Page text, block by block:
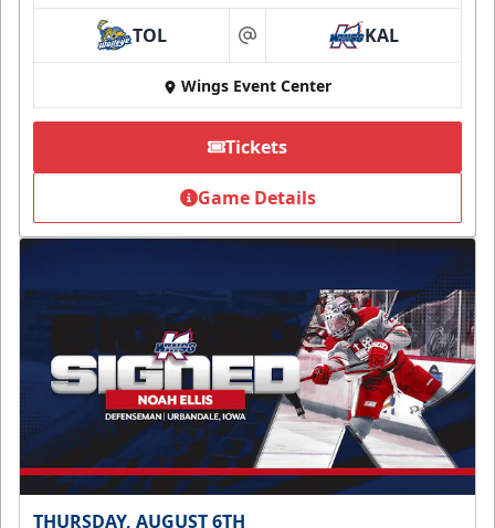
TOL at KAL
Wings Event Center
Tickets
Game Details
THURSDAY, AUGUST 6TH